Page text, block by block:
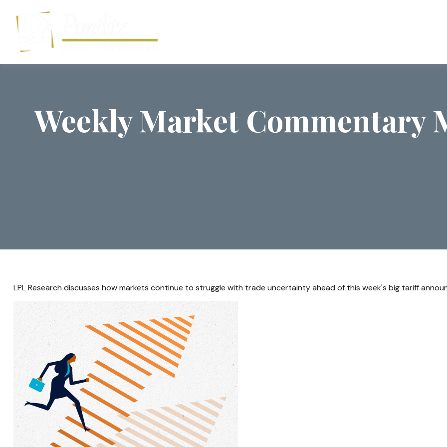
Weekly Market Commentary
LPL Research discusses how markets continue to struggle with trade uncertainty ahead of this week's big tariff